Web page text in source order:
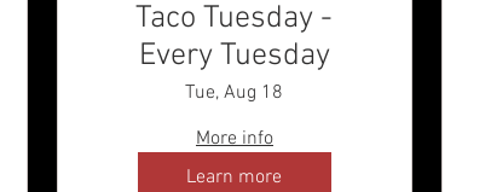
Taco Tuesday -
Every Tuesday
Tue, Aug 18
More info
Learn more